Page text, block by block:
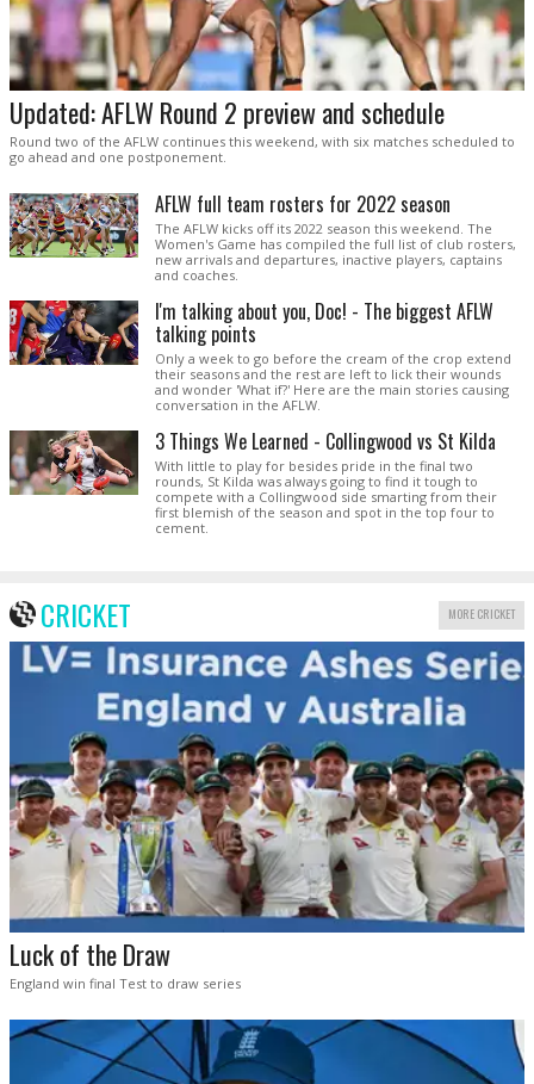
Updated: AFLW Round 2 preview and schedule
Round two of the AFLW continues this weekend, with six matches scheduled to
go ahead and one postponement.
AFLW full team rosters for 2022 season
The AFLW kicks off its 2022 season this weekend. The
Women's Game has compiled the full list of club rosters,
new arrivals and departures, inactive players, captains
and coaches.
I'm talking about you, Doc! - The biggest AFLW
talking points
Only a week to go before the cream of the crop extend
their seasons and the rest are left to lick their wounds
and wonder 'What if?' Here are the main stories causing
conversation in the AFLW.
3 Things We Learned - Collingwood vs St Kilda
With little to play for besides pride in the final two
rounds, St Kilda was always going to find it tough to
compete with a Collingwood side smarting from their
first blemish of the season and spot in the top four to
cement.
CRICKET MORE CRICKET
Luck of the Draw
England win final Test to draw series